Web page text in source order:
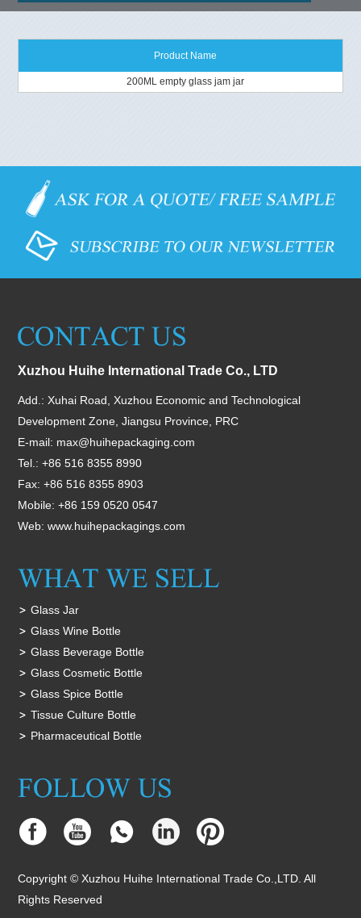
Product Name
200ML empty glass jam jar
Xuzhou Huihe International Trade Co., LTD
Add.: Xuhai Road, Xuzhou Economic and Technological
Development Zone, Jiangsu Province, PRC
E-mail: max@huihepackaging.com
Tel.: +86 516 8355 8990
Fax: +86 516 8355 8903
Mobile: +86 159 0520 0547
Web: www.huihepackagings.com
Glass Jar
Glass Wine Bottle
Glass Beverage Bottle
Glass Cosmetic Bottle
Glass Spice Bottle
Tissue Culture Bottle
Pharmaceutical Bottle
Copyright © Xuzhou Huihe International Trade Co.,LTD. All
Rights Reserved